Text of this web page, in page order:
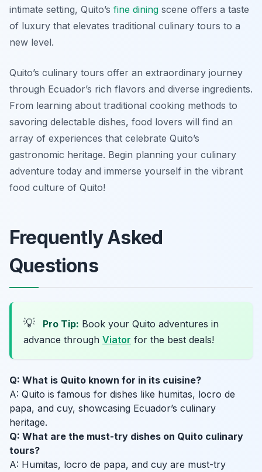
intimate setting, Quito’s fine dining scene offers a taste
of luxury that elevates traditional culinary tours to a
new level.
Quito’s culinary tours offer an extraordinary journey
through Ecuador’s rich flavors and diverse ingredients.
From learning about traditional cooking methods to
savoring delectable dishes, food lovers will find an
array of experiences that celebrate Quito’s
gastronomic heritage. Begin planning your culinary
adventure today and immerse yourself in the vibrant
food culture of Quito!
Frequently Asked
Questions
💡 Pro Tip: Book your Quito adventures in
advance through Viator for the best deals!
Q: What is Quito known for in its cuisine?
A: Quito is famous for dishes like humitas, locro de
papa, and cuy, showcasing Ecuador’s culinary
heritage.
Q: What are the must-try dishes on Quito culinary
tours?
A: Humitas, locro de papa, and cuy are must-try